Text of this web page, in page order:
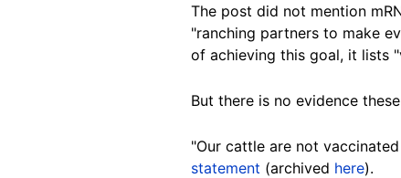
The post did not mention
"ranching partners to make
of achieving this goal, it lists
But there is no evidence
"Our cattle are not
statement (archived here).